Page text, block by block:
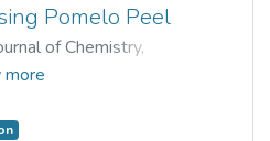
Pomelo Peel
of Chemistry,
Wei Liew
more